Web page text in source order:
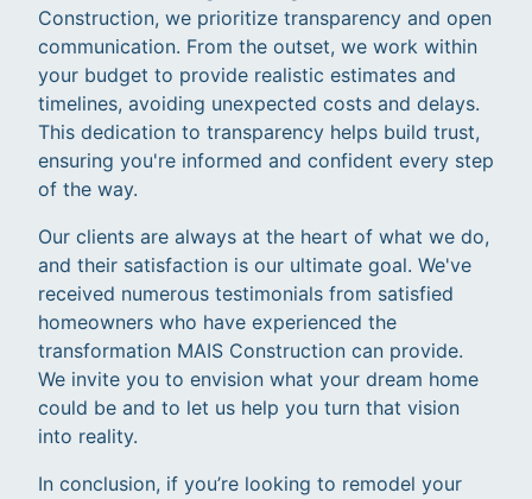
Construction, we prioritize transparency and open
communication. From the outset, we work within
your budget to provide realistic estimates and
timelines, avoiding unexpected costs and delays.
This dedication to transparency helps build trust,
ensuring you're informed and confident every step
of the way.
Our clients are always at the heart of what we do,
and their satisfaction is our ultimate goal. We've
received numerous testimonials from satisfied
homeowners who have experienced the
transformation MAIS Construction can provide.
We invite you to envision what your dream home
could be and to let us help you turn that vision
into reality.
In conclusion, if you’re looking to remodel your